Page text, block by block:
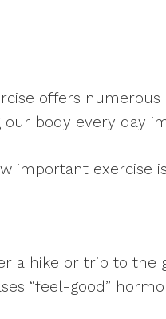
offers
our body every day
important exercise
a hike or trip to the
“feel-good”